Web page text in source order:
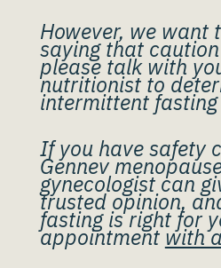
However, we want
saying that
please talk with
nutritionist to
intermittent
If you have safety
Gennev
gynecologist can
trusted opinion,
fasting is right for
appointment with